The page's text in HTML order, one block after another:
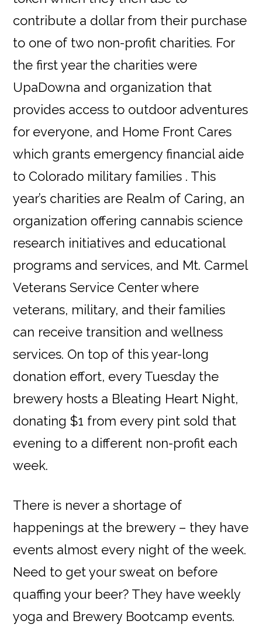
contribute a dollar from their purchase
to one of two non-profit charities. For
the first year the charities were
UpaDowna and organization that
provides access to outdoor adventures
for everyone, and Home Front Cares
which grants emergency financial aide
to Colorado military families . This
year’s charities are Realm of Caring, an
organization offering cannabis science
research initiatives and educational
programs and services, and Mt. Carmel
Veterans Service Center where
veterans, military, and their families
can receive transition and wellness
services. On top of this year-long
donation effort, every Tuesday the
brewery hosts a Bleating Heart Night,
donating $1 from every pint sold that
evening to a different non-profit each
week.
There is never a shortage of
happenings at the brewery – they have
events almost every night of the week.
Need to get your sweat on before
quaffing your beer? They have weekly
yoga and Brewery Bootcamp events.